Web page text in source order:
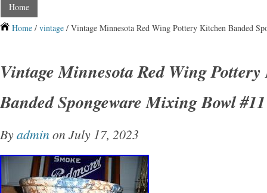
Home
Home / vintage / Vintage Minnesota Red Wing Pottery Kitchen Banded
Vintage Minnesota Red Wing
Banded Spongeware Mixing Bowl #11
Byadmin on July 17, 2023